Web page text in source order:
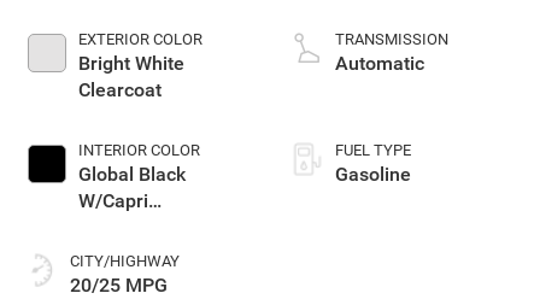
EXTERIOR COLOR
Bright White
Clearcoat
INTERIOR COLOR
Global Black
W/Capri
Or 85Th Edition
Leatherette Seats
CITY/HIGHWAY
20/25 MPG
turbo, regular
gasoline, engine
TRANSMISSION
Automatic
FUEL TYPE
Gasoline